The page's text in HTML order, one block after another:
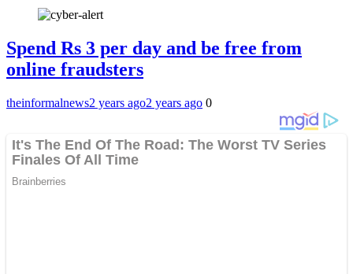
Spend Rs 3 per day and be free from
online fraudsters
theinformalnews2 years ago2 years ago 0